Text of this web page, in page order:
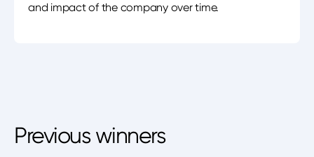
and impact of the company over time.
Previous winners